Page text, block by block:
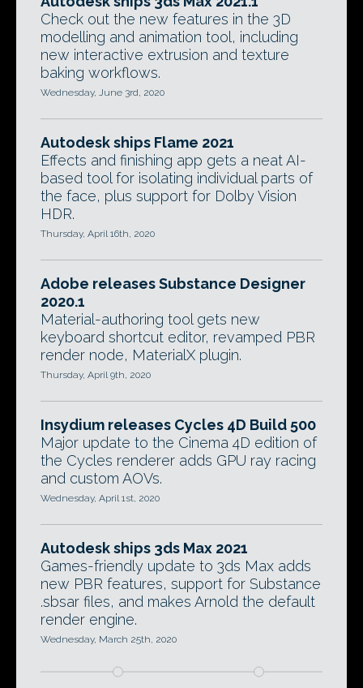
Check out the new features in the 3D
modelling and animation tool, including
new interactive extrusion and texture
baking workflows.
Wednesday, June 3rd, 2020
Autodesk ships Flame 2021
Effects and finishing app gets a neat AI-
based tool for isolating individual parts of
the face, plus support for Dolby Vision
HDR.
Thursday, April 16th, 2020
Adobe releases Substance Designer
2020.1
Material-authoring tool gets new
keyboard shortcut editor, revamped PBR
render node, MaterialX plugin.
Thursday, April 9th, 2020
Insydium releases Cycles 4D Build 500
Major update to the Cinema 4D edition of
the Cycles renderer adds GPU ray racing
and custom AOVs.
Wednesday, April 1st, 2020
Autodesk ships 3ds Max 2021
Games-friendly update to 3ds Max adds
new PBR features, support for Substance
.sbsar files, and makes Arnold the default
render engine.
Wednesday, March 25th, 2020